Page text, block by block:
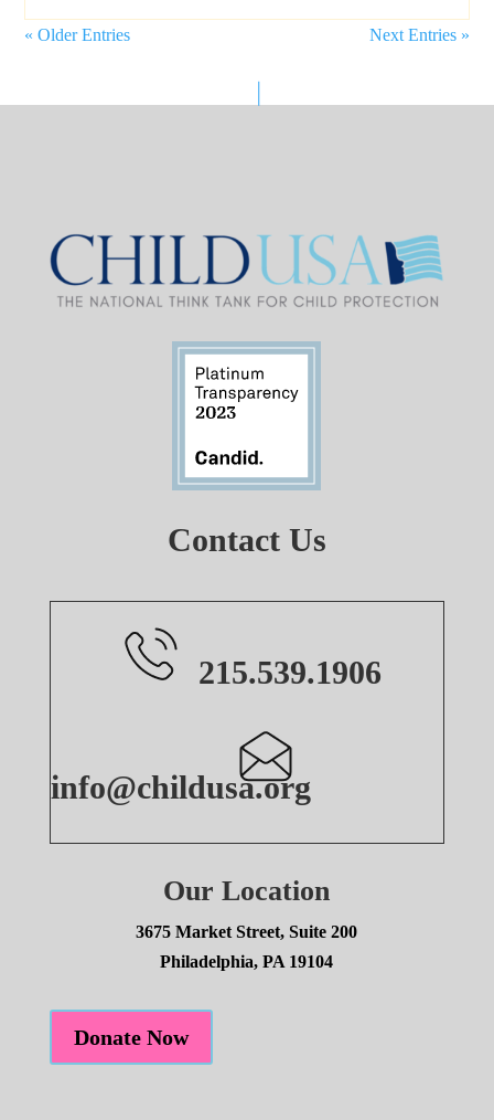
« Older Entries Next Entries »
Contact Us
215.539.1906
info@childusa.org
Our Location
3675 Market Street, Suite 200
Philadelphia, PA 19104
Donate Now